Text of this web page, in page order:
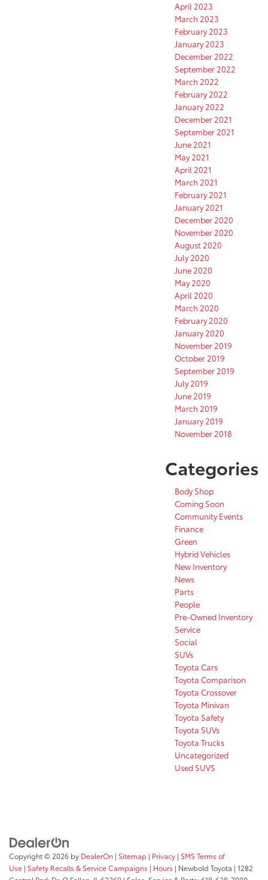
April 2023
March 2023
February 2023
January 2023
December 2022
September 2022
March 2022
February 2022
January 2022
December 2021
September 2021
June 2021
May 2021
April 2021
March 2021
February 2021
January 2021
December 2020
November 2020
August 2020
July 2020
June 2020
May 2020
April 2020
March 2020
February 2020
January 2020
November 2019
October 2019
September 2019
July 2019
June 2019
March 2019
January 2019
November 2018
Categories
Body Shop
Coming Soon
Community Events
Finance
Green
Hybrid Vehicles
New Inventory
News
Parts
People
Pre-Owned Inventory
Service
Social
SUVs
Toyota Cars
Toyota Comparison
Toyota Crossover
Toyota Minivan
Toyota Safety
Toyota SUVs
Toyota Trucks
Uncategorized
Used SUVS
Copyright © 2026 by DealerOn | Sitemap | Privacy | SMS Terms of
Use | Safety Recalls & Service Campaigns | Hours | Newbold Toyota | 1282